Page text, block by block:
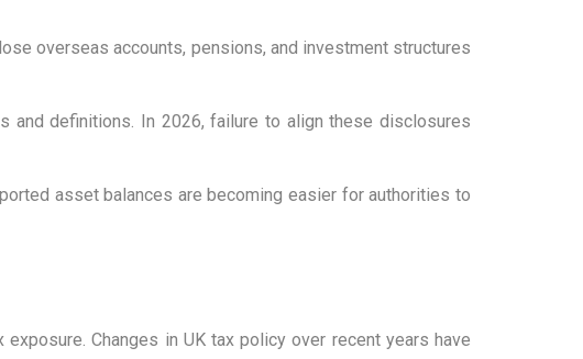
overseas accounts, pensions, and investment structures
definitions. In 2026, failure to align these disclosures
asset balances are becoming easier for authorities to
Changes in UK tax policy over recent years have